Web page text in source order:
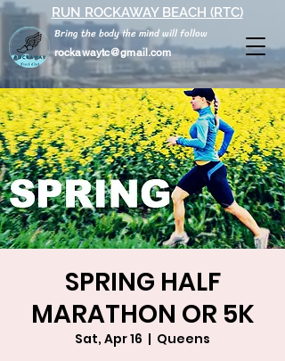
rockawaytc@gmail.com
Bring the body the mind will follow
RUN ROCKAWAY BEACH (RTC)
SPRING HALF
MARATHON OR 5K
Sat, Apr 16
  |
Queens